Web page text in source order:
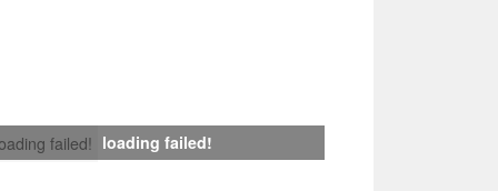
failed! loading failed!